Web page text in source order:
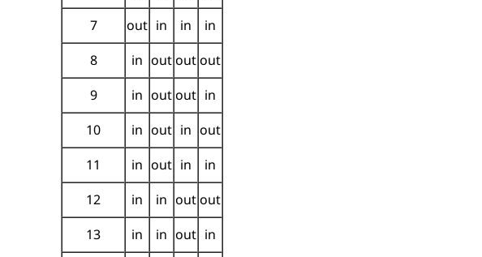
7
out in in
in
8
in outoutout
9
in outout in
10
in out in out
11
in out in
in
12
in in outout
13
in in out in